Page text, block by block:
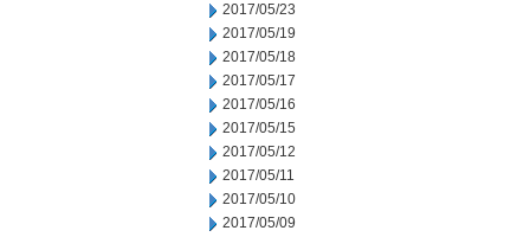
2017/05/23
2017/05/19
2017/05/18
2017/05/17
2017/05/16
2017/05/15
2017/05/12
2017/05/11
2017/05/10
2017/05/09